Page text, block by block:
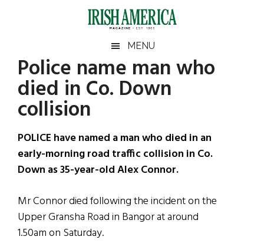
Irish
America
America
MENU
Police name man who
died in Co. Down
collision
POLICE have named a man who died in an
early-morning road traffic collision in Co.
Down as 35-year-old Alex Connor.
Mr Connor died following the incident on the
Upper Gransha Road in Bangor at around
1.50am on Saturday.
Primary
Sidebar